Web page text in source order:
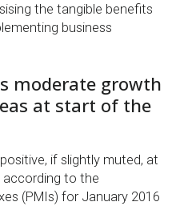
the tangible benefits
business
moderate growth
at start of the
if slightly muted, at
according to the
(PMIs) for January 2016